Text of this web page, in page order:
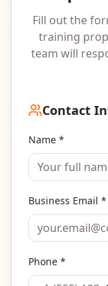
Fill out the
training
team will
Contact
Name *
Business Email *
Phone *